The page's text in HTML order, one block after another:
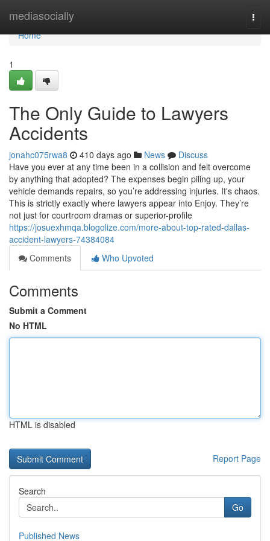
mediasocially
Home
Home
1
The Only Guide to Lawyers
Accidents
jonahc075rwa8 410 days ago News
Discuss
Have you ever at any time been in a collision and felt overcome
by anything that adopted? The expenses begin piling up, your
vehicle demands repairs, so you’re addressing injuries. It's chaos.
This is strictly exactly where lawyers appear into Enjoy. They’re
not just for courtroom dramas or superior-profile
https://josuexhmqa.blogolize.com/more-about-top-rated-dallas-
accident-lawyers-74384084
Comments
Who Upvoted
Comments
Submit a Comment
No HTML
HTML is disabled
Report Page
Search
Go
Published News